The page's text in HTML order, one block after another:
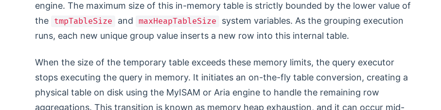
engine. The maximum size of this in-memory table is strictly bounded by the lower value of
the tmpTableSize and maxHeapTableSize
system variables. As the grouping execution
runs, each new unique group value inserts a new row into this internal table.
When the size of the temporary table exceeds these memory limits, the query executor
stops executing the query in memory. It initiates an on-the-fly table conversion, creating a
physical table on disk using the MyISAM or Aria engine to handle the remaining row
aggregations. This transition is known as memory heap exhaustion, and it can occur mid-